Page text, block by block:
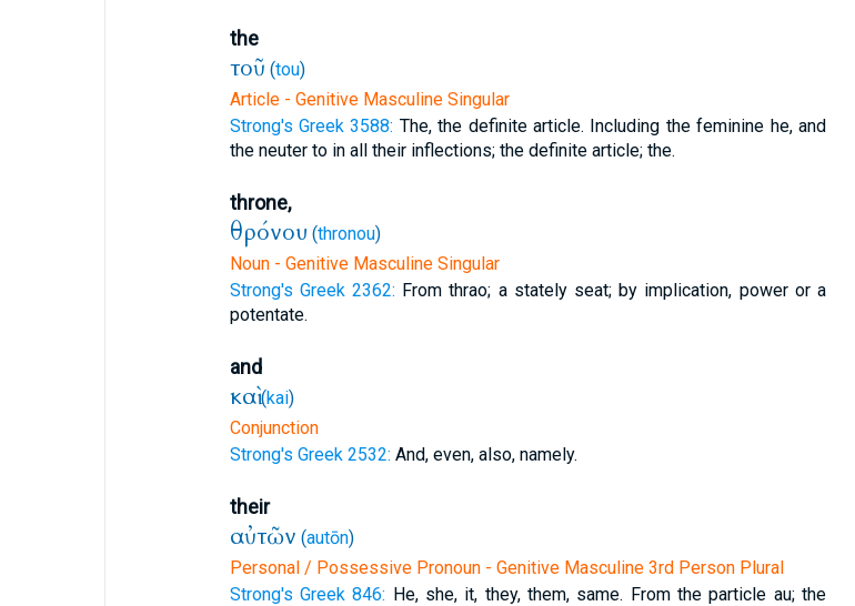
the
τοῦ (tou)
Article - Genitive Masculine Singular
Strong's Greek 3588: The, the definite article. Including the feminine he, and
the neuter to in all their inflections; the definite article; the.
throne,
θρόνου (thronou)
Noun - Genitive Masculine Singular
Strong's Greek 2362: From thrao; a stately seat; by implication, power or a
potentate.
and
καὶ (kai)
Conjunction
Strong's Greek 2532: And, even, also, namely.
their
αὐτῶν (autōn)
Personal / Possessive Pronoun - Genitive Masculine 3rd Person Plural
Strong's Greek 846: He, she, it, they, them, same. From the particle au; the